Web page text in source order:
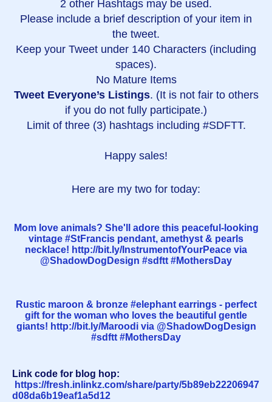
2 other Hashtags may be used.
Please include a brief description of your item in
the tweet.
Keep your Tweet under 140 Characters (including
spaces).
No Mature Items
Tweet Everyone’s Listings. (It is not fair to others
if you do not fully participate.)
Limit of three (3) hashtags including #SDFTT.
Happy sales!
Here are my two for today:
Mom love animals? She'll adore this peaceful-looking
vintage #StFrancis pendant, amethyst & pearls
necklace! http://bit.ly/InstrumentofYourPeace via
@ShadowDogDesign #sdftt #MothersDay
Rustic maroon & bronze #elephant earrings - perfect
gift for the woman who loves the beautiful gentle
giants! http://bit.ly/Maroodi via @ShadowDogDesign
#sdftt #MothersDay
Link code for blog hop:
https://fresh.inlinkz.com/share/party/5b89eb22206947
d08da6b19eaf1a5d12